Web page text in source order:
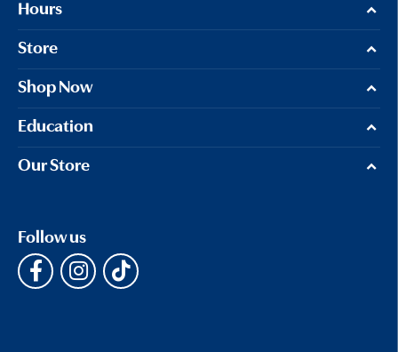
Hours
Store
Shop Now
Education
Our Store
Follow us